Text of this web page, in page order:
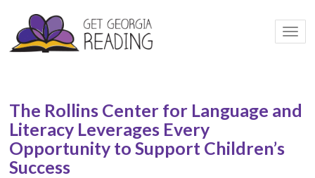
The Rollins Center for Language and
Literacy Leverages Every
Opportunity to Support Children’s
Success